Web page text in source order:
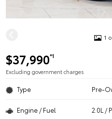
1
$37,990*1
Excluding government charges
Type Pre-
Engine / Fuel 2.0L /